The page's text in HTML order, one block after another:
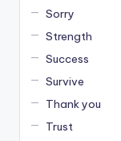
Sorry
Strength
Success
Survive
Thank you
Trust